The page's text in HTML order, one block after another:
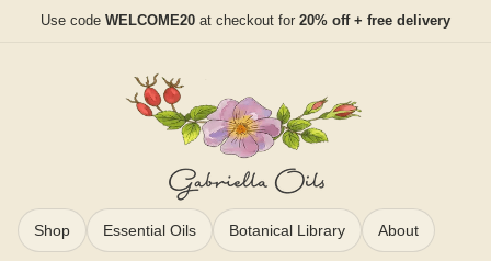
Use code WELCOME20 at checkout for 20% off + free delivery
Shop Essential Oils Botanical Library About